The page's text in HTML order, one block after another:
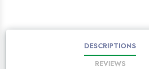
DESCRIPTIONS
REVIEWS